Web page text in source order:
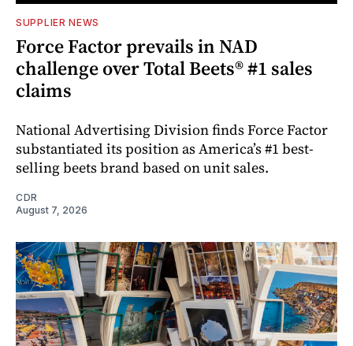
SUPPLIER NEWS
Force Factor prevails in NAD
challenge over Total Beets® #1 sales
claims
National Advertising Division finds Force Factor
substantiated its position as America’s #1 best-
selling beets brand based on unit sales.
CDR
August 7, 2026